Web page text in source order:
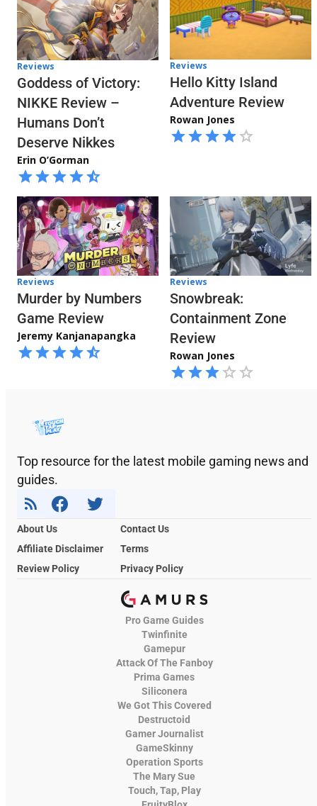
Reviews
Goddess of Victory:
NIKKE Review –
Humans Don’t
Deserve Nikkes
Erin O’Gorman
Reviews
Hello Kitty Island
Adventure Review
Rowan Jones
Reviews
Murder by Numbers
Game Review
Jeremy Kanjanapangka
Reviews
Snowbreak:
Containment Zone
Review
Rowan Jones
Top resource for the latest mobile gaming news and
guides.
About Us
Contact Us
Affiliate Disclaimer
Terms
Review Policy
Privacy Policy
Pro Game Guides
Twinfinite
Gamepur
Attack Of The Fanboy
Prima Games
Siliconera
We Got This Covered
Destructoid
Gamer Journalist
GameSkinny
Operation Sports
The Mary Sue
Touch, Tap, Play